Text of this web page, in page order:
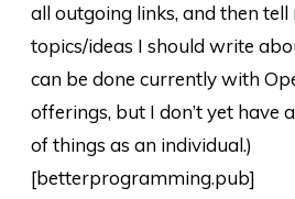
all outgoing links, and then
topics/ideas I should write
can be done currently with
offerings, but I don’t yet have
of things as an individual.)
[betterprogramming.pub]